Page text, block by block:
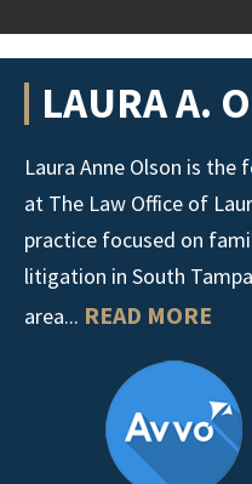
LAURA A.
Laura Anne Olson is
at The Law Office of
practice focused on
litigation in South
area... READ MORE